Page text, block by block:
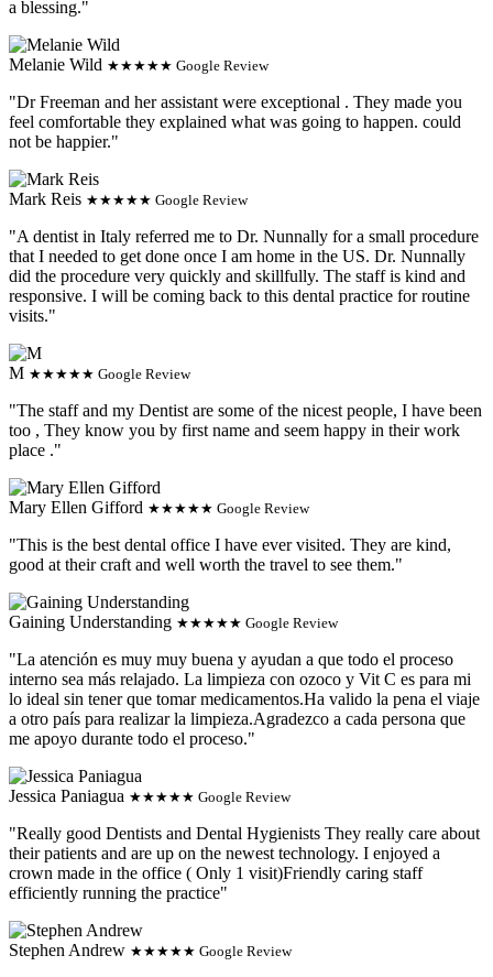
a blessing."
Melanie Wild ★★★★★ Google Review
"Dr Freeman and her assistant were exceptional . They made you
feel comfortable they explained what was going to happen. could
not be happier."
Mark Reis ★★★★★ Google Review
"A dentist in Italy referred me to Dr. Nunnally for a small procedure
that I needed to get done once I am home in the US. Dr. Nunnally
did the procedure very quickly and skillfully. The staff is kind and
responsive. I will be coming back to this dental practice for routine
visits."
M ★★★★★ Google Review
"The staff and my Dentist are some of the nicest people, I have been
too , They know you by first name and seem happy in their work
place ."
Mary Ellen Gifford ★★★★★ Google Review
"This is the best dental office I have ever visited. They are kind,
good at their craft and well worth the travel to see them."
Gaining Understanding ★★★★★ Google Review
"La atención es muy muy buena y ayudan a que todo el proceso
interno sea más relajado. La limpieza con ozoco y Vit C es para mi
lo ideal sin tener que tomar medicamentos.Ha valido la pena el viaje
a otro país para realizar la limpieza.Agradezco a cada persona que
me apoyo durante todo el proceso."
Jessica Paniagua ★★★★★ Google Review
"Really good Dentists and Dental Hygienists They really care about
their patients and are up on the newest technology. I enjoyed a
crown made in the office ( Only 1 visit)Friendly caring staff
efficiently running the practice"
Stephen Andrew ★★★★★ Google Review